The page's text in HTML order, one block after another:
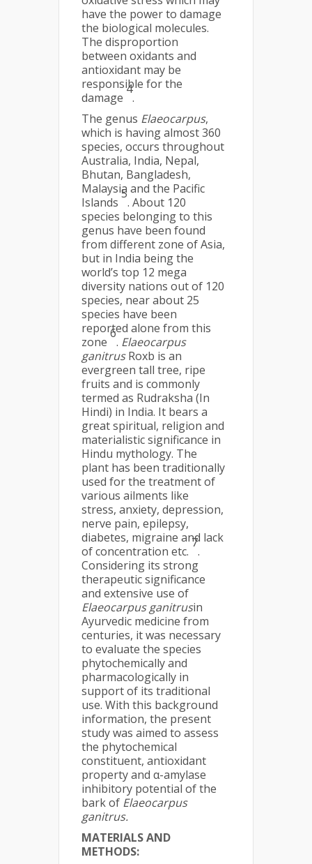
have the power to damage
the biological molecules.
The disproportion
between oxidants and
antioxidant may be
responsible for the
damage
4
.
The genus Elaeocarpus,
which is having almost 360
species, occurs throughout
Australia, India, Nepal,
Bhutan, Bangladesh,
Malaysia and the Pacific
Islands
5
. About 120
species belonging to this
genus have been found
from different zone of Asia,
but in India being the
world’s top 12 mega
diversity nations out of 120
species, near about 25
species have been
reported alone from this
zone
6
. Elaeocarpus
ganitrusRoxb is an
evergreen tall tree, ripe
fruits and is commonly
termed as Rudraksha (In
Hindi) in India. It bears a
great spiritual, religion and
materialistic significance in
Hindu mythology. The
plant has been traditionally
used for the treatment of
various ailments like
stress, anxiety, depression,
nerve pain, epilepsy,
diabetes, migraine and lack
of concentration etc.
7
.
Considering its strong
therapeutic significance
and extensive use of
Elaeocarpus ganitrusin
Ayurvedic medicine from
centuries, it was necessary
to evaluate the species
phytochemically and
pharmacologically in
support of its traditional
use. With this background
information, the present
study was aimed to assess
the phytochemical
constituent, antioxidant
property and α-amylase
inhibitory potential of the
bark of Elaeocarpus
ganitrus.
MATERIALS AND
METHODS: